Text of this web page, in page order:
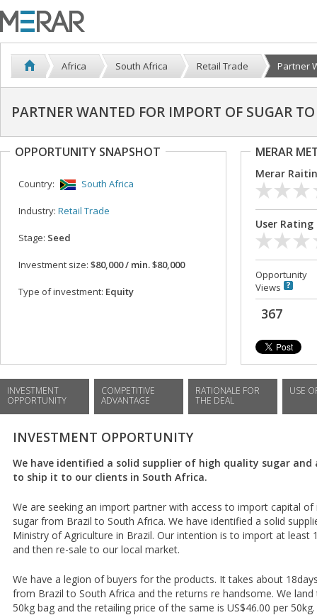
Africa South Africa Retail Trade Partner
PARTNER WANTED FOR IMPORT OF SUGAR
OPPORTUNITY SNAPSHOT
Country: South Africa
Industry: Retail Trade
Stage: Seed
Investment size: $80,000 / min. $80,000
Type of investment: Equity
MERAR
Merar
User Rating
Opportunity
Views
367
INVESTMENT
OPPORTUNITY
COMPETITIVE
ADVANTAGE
RATIONALE FOR
THE DEAL
USE
INVESTMENT OPPORTUNITY
We have identified a solid supplier of high quality sugar
to ship it to our clients in South Africa.
We are seeking an import partner with access to import capital
sugar from Brazil to South Africa. We have identified a solid
Ministry of Agriculture in Brazil. Our intention is to import at least
and then re-sale to our local market.
We have a legion of buyers for the products. It takes about
from Brazil to South Africa and the returns re handsome. We land
50kg bag and the retailing price of the same is US$46.00 per 50kg.